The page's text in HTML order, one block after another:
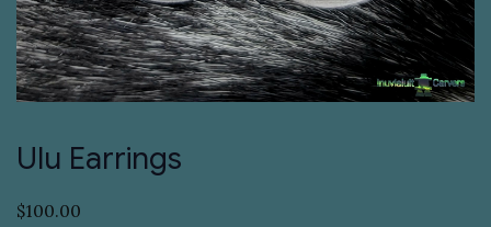
Ulu Earrings
$100.00